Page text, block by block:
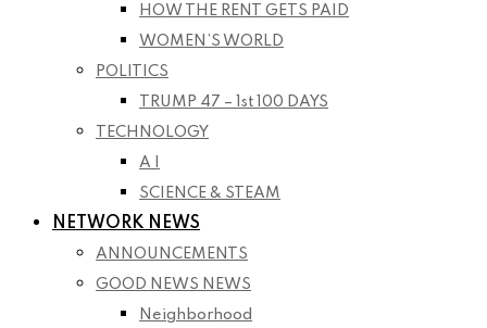
HOW THE RENT GETS PAID
WOMEN’S WORLD
POLITICS
TRUMP 47 – 1st 100 DAYS
TECHNOLOGY
A I
SCIENCE & STEAM
NETWORK NEWS
ANNOUNCEMENTS
GOOD NEWS NEWS
Neighborhood